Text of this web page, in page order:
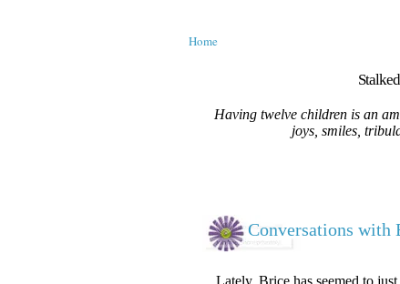
Home
Having twelve children is an
joys, smiles,
Conversations with
Lately, Brice has seemed to